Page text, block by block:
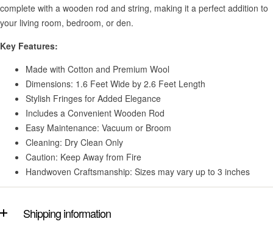
complete with a wooden rod and string, making it a perfect addition to
your living room, bedroom, or den.
Key Features:
Made with Cotton and Premium Wool
Dimensions: 1.6 Feet Wide by 2.6 Feet Length
Stylish Fringes for Added Elegance
Includes a Convenient Wooden Rod
Easy Maintenance: Vacuum or Broom
Cleaning: Dry Clean Only
Caution: Keep Away from Fire
Handwoven Craftsmanship: Sizes may vary up to 3 inches
Shipping information